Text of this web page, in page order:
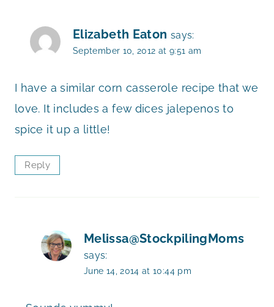
Elizabeth Eaton says:
September 10, 2012 at 9:51 am
I have a similar corn casserole recipe that we
love. It includes a few dices jalepenos to
spice it up a little!
Reply
Melissa@StockpilingMoms
says:
June 14, 2014 at 10:44 pm